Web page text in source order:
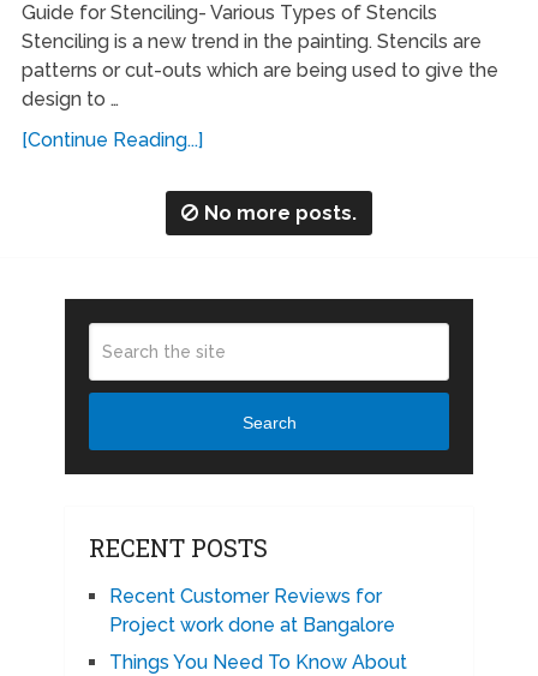
Guide for Stenciling- Various Types of Stencils
Stenciling is a new trend in the painting. Stencils are
patterns or cut-outs which are being used to give the
design to …
[Continue Reading...]
No more posts.
Search
RECENT POSTS
Recent Customer Reviews for
Project work done at Bangalore
Things You Need To Know About